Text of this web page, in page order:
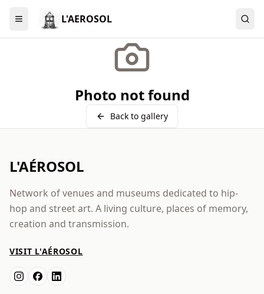
Menu L'AEROSOL
Photo not found
Back to gallery
L'AÉROSOL
Network of venues and museums dedicated to hip-
hop and street art. A living culture, places of memory,
creation and transmission.
VISIT L'AÉROSOL